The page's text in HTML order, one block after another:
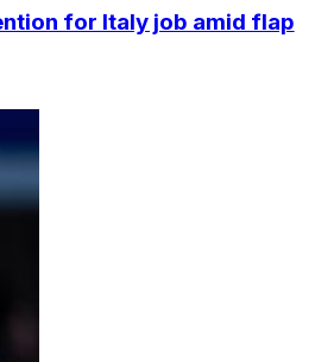
for Italy job amid flap